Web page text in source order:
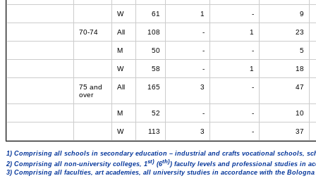
W 61 1 - 9
70-74 All 108 - 1 23
M 50 - - 5
W 58 - 1 18
75 and
over
All 165 3 - 47
M 52 - - 10
W 113 3 - 37
1) Comprising all schools in secondary education – industrial and crafts vocational schools,
2) Comprising all non-university colleges, 1st) (6th)) faculty levels and professional studies in
3) Comprising all faculties, art academies, all university studies in accordance with the